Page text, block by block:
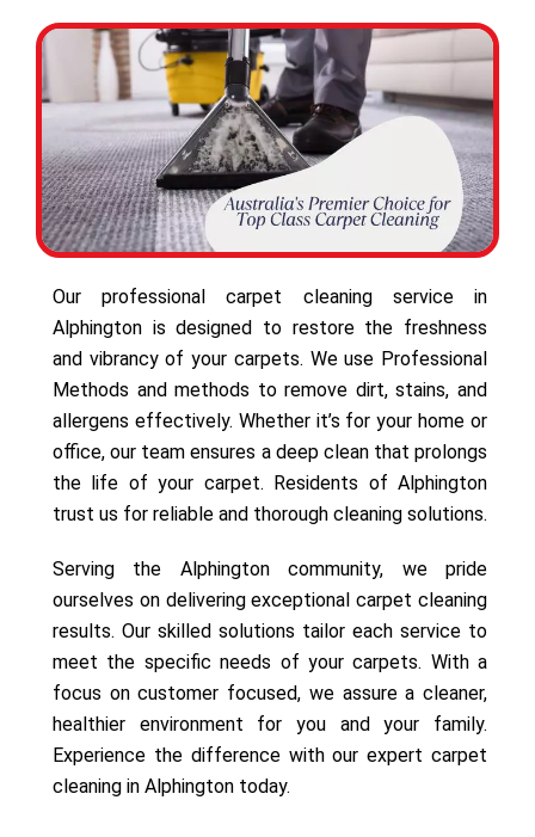
Our professional carpet cleaning service in
Alphington is designed to restore the freshness
and vibrancy of your carpets. We use Professional
Methods and methods to remove dirt, stains, and
allergens effectively. Whether it’s for your home or
office, our team ensures a deep clean that prolongs
the life of your carpet. Residents of Alphington
trust us for reliable and thorough cleaning solutions.
Serving the Alphington community, we pride
ourselves on delivering exceptional carpet cleaning
results. Our skilled solutions tailor each service to
meet the specific needs of your carpets. With a
focus on customer focused, we assure a cleaner,
healthier environment for you and your family.
Experience the difference with our expert carpet
cleaning in Alphington today.